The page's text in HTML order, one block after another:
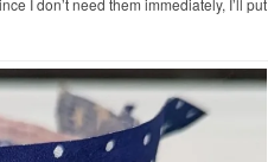
I don’t need them immediately, I’ll put